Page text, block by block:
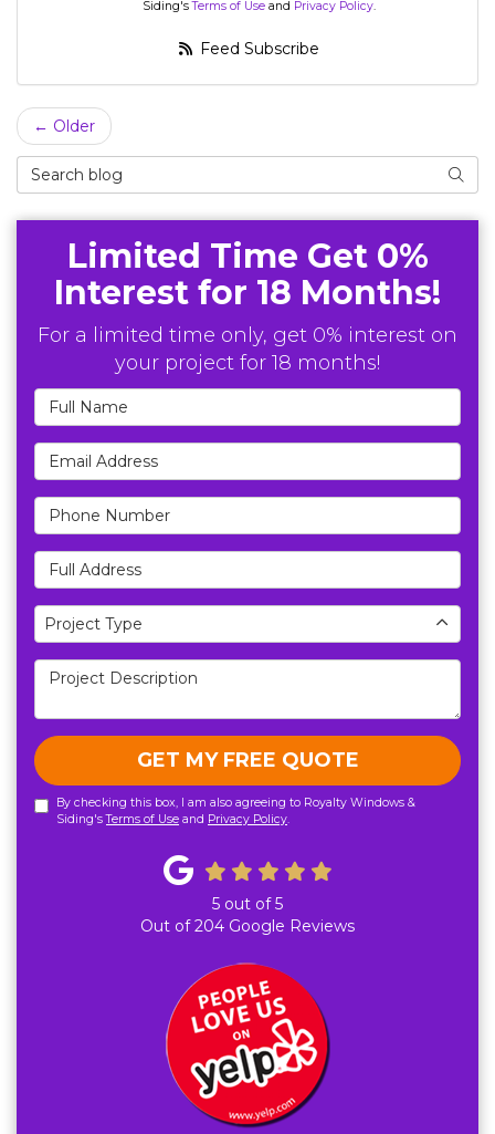
Siding'sTerms of Useand Privacy Policy.
Feed Subscribe
← Older
Search Blog
Limited Time Get 0%
Interest for 18 Months!
For a limited time only, get 0% interest on
your project for 18 months!
Full Name
Email Address
Phone Number
Full Address
Project Type
Project Type
Project Description
GET MY FREE QUOTE
By checking this box, I am also agreeing to Royalty Windows &
Siding'sTerms of Use and Privacy Policy.
5 out of5
Out of204 Google Reviews